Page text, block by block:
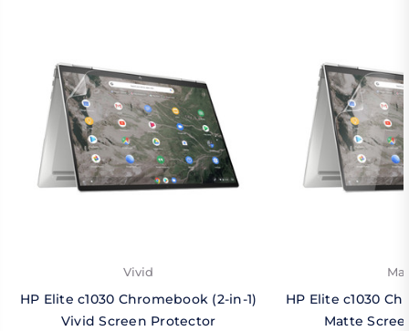
Vivid
HP Elite c1030 Chromebook (2-in-1)
Vivid Screen Protector
HP Elite c1030
Matte